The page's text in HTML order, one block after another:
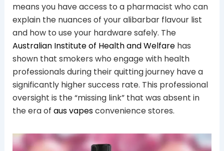
means you have access to a pharmacist who can
explain the nuances of your alibarbar flavour list
and how to use your hardware safely. The
Australian Institute of Health and Welfarehas
shown that smokers who engage with health
professionals during their quitting journey have a
significantly higher success rate. This professional
oversight is the “missing link” that was absent in
the era of aus vapesconvenience stores.